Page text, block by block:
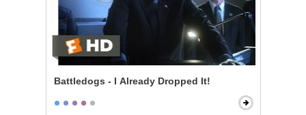
Battledogs - I Already Dropped It!